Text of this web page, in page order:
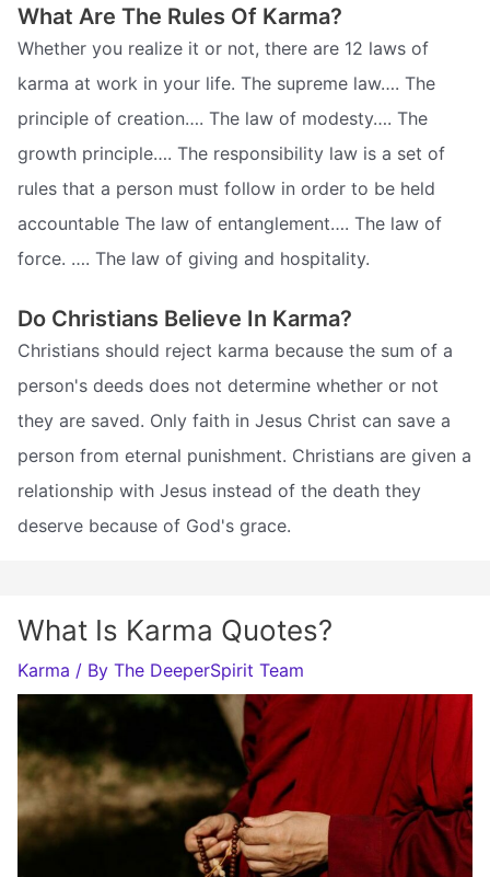
What Are The Rules Of Karma?
Whether you realize it or not, there are 12 laws of
karma at work in your life. The supreme law…. The
principle of creation…. The law of modesty…. The
growth principle…. The responsibility law is a set of
rules that a person must follow in order to be held
accountable The law of entanglement…. The law of
force. …. The law of giving and hospitality.
Do Christians Believe In Karma?
Christians should reject karma because the sum of a
person's deeds does not determine whether or not
they are saved. Only faith in Jesus Christ can save a
person from eternal punishment. Christians are given a
relationship with Jesus instead of the death they
deserve because of God's grace.
What Is Karma Quotes?
Karma / By The DeeperSpirit Team